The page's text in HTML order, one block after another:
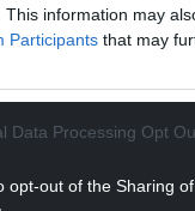
This information may
Participants that may
Data Processing Opt
opt-out of the Sharing